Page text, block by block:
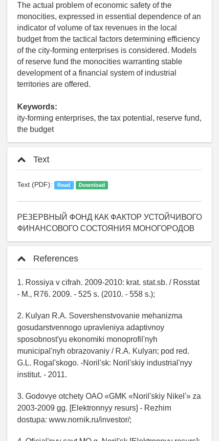
The actual problem of economic safety of the
monocities, expressed in essential dependence of an
indicator of volume of tax revenues in the local
budget from the tactical factors determining efficiency
of the city-forming enterprises is considered. Models
of reserve fund the monocities warranting stable
development of a financial system of industrial
territories are offered.
Keywords:
ity-forming enterprises, the tax potential, reserve fund,
the budget
Text
Text (PDF): Read Download
РЕЗЕРВНЫЙ ФОНД КАК ФАКТОР УСТОЙЧИВОГО
ФИНАНСОВОГО СОСТОЯНИЯ МОНОГОРОДОВ
References
1. Rossiya v cifrah. 2009-2010: krat. stat.sb. / Rosstat
- M., R76. 2009. - 525 s. (2010. - 558 s.);
2. Kulyan R.A. Sovershenstvovanie mehanizma
gosudarstvennogo upravleniya adaptivnoy
sposobnost'yu ekonomiki monoprofil'nyh
municipal'nyh obrazovaniy / R.A. Kulyan; pod red.
G.L. Rogal'skogo. -Noril'sk: Noril'skiy industrial'nyy
institut. - 2011.
3. Godovye otchety OAO «GMK «Noril'skiy Nikel'» za
2003-2009 gg. [Elektronnyy resurs] - Rezhim
dostupa: www.nornik.ru/investor/;